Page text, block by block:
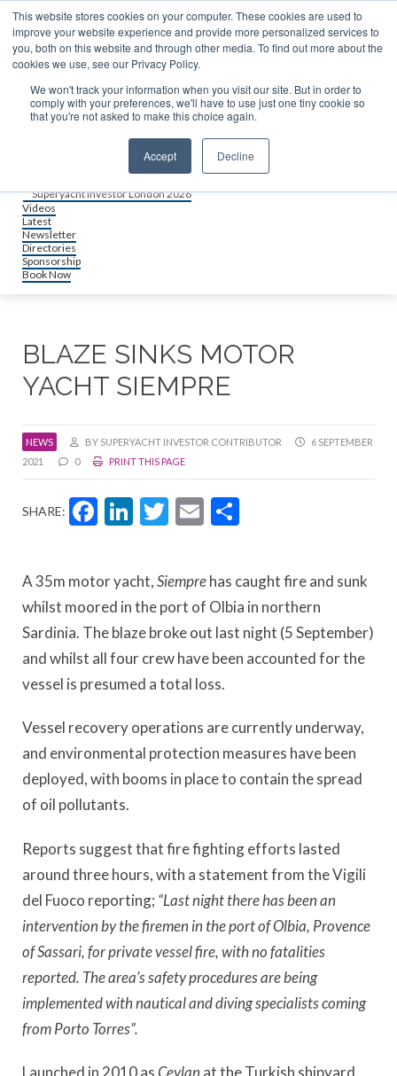
This website stores cookies on your computer. These cookies are used to
improve your website experience and provide more personalized services to
you, both on this website and through other media. To find out more about the
cookies we use, see our Privacy Policy.
We won't track your information when you visit our site. But in order to
comply with your preferences, we'll have to use just one tiny cookie so
that you're not asked to make this choice again.
Accept Decline
Contact
Advertise & sponsor
Search
Search
Search
Superyacht Investor London 2026
Videos
Latest
Newsletter
Directories
Sponsorship
Book Now
BLAZE SINKS MOTOR
YACHT SIEMPRE
NEWS BY SUPERYACHT INVESTOR CONTRIBUTOR
6 SEPTEMBER
2021
0 PRINT THIS PAGE
SHARE: Facebook
LinkedIn
Twitter
Email
A 35m motor yacht,Siemprehas caught fire and sunk
whilst moored in the port of Olbia in northern
Sardinia. The blaze broke out last night (5 September)
and whilst all four crew have been accounted for the
vessel is presumed a total loss.
Vessel recovery operations are currently underway,
and environmental protection measures have been
deployed, with booms in place to contain the spread
of oil pollutants.
Reports suggest that fire fighting efforts lasted
around three hours, with a statement from the Vigili
del Fuoco reporting; “Last night there has been an
intervention by the firemen in the port of Olbia, Provence
of Sassari, for private vessel fire, with no fatalities
reported. The area’s safety procedures are being
implemented with nautical and diving specialists coming
from Porto Torres”.
Launched in 2010 asCeylan at the Turkish shipyard